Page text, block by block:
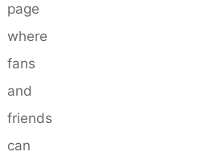
page
where
fans
and
friends
can